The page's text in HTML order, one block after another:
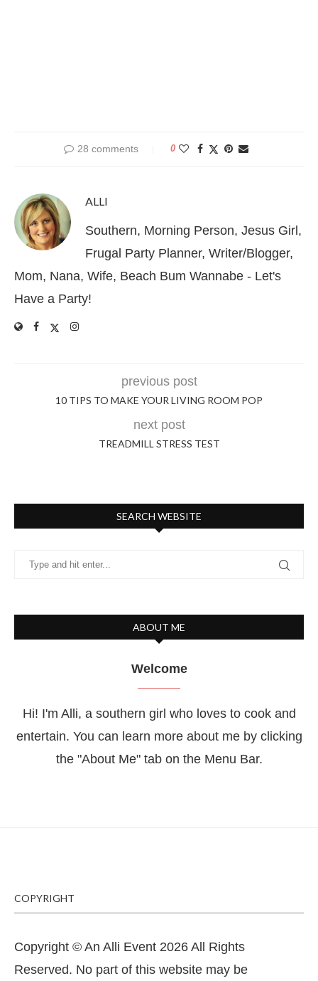
28 comments 0
ALLI
Southern, Morning Person, Jesus Girl,
Frugal Party Planner, Writer/Blogger,
Mom, Nana, Wife, Beach Bum Wannabe - Let's
Have a Party!
previous post
10 TIPS TO MAKE YOUR LIVING ROOM POP
next post
TREADMILL STRESS TEST
SEARCH WEBSITE
ABOUT ME
Welcome
Hi! I'm Alli, a southern girl who loves to cook and
entertain. You can learn more about me by clicking
the "About Me" tab on the Menu Bar.
COPYRIGHT
Copyright © An Alli Event 2026 All Rights
Reserved. No part of this website may be